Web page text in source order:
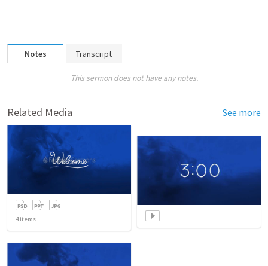
Notes Transcript
This sermon does not have any notes.
Related Media See more
4items